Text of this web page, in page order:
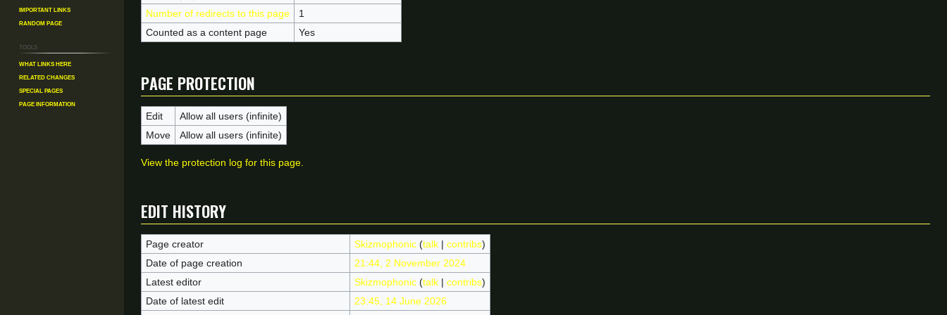
Number of redirects to this page
1
Counted as a content page
Yes
Page protection
Edit
Allow all users (infinite)
Move
Allow all users (infinite)
View the protection log for this page.
Edit history
Page creator Skizmophonic (talk| contribs)
Date of page creation
21:44, 2 November 2024
Latest editor
Skizmophonic (talk| contribs)
Date of latest edit
23:45, 14 June 2026
Important Links
Random Page
Tools
What links here
Related changes
Special pages
Page information